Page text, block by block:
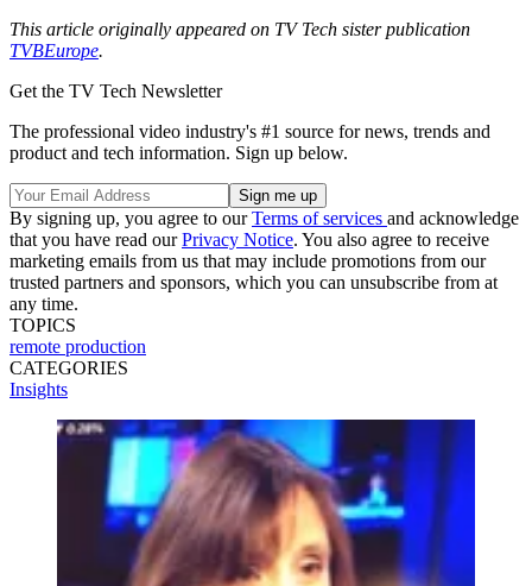
This article originally appeared on TV Tech sister publication
TVBEurope.
Get the TV Tech Newsletter
The professional video industry's #1 source for news, trends and
product and tech information. Sign up below.
By signing up, you agree to ourTerms of services and acknowledge
that you have read ourPrivacy Notice. You also agree to receive
marketing emails from us that may include promotions from our
trusted partners and sponsors, which you can unsubscribe from at
any time.
TOPICS
remote production
CATEGORIES
Insights